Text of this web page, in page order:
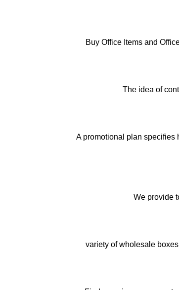
Buy Office Items and
The idea of
A promotional plan specifies
We provide
variety of wholesale